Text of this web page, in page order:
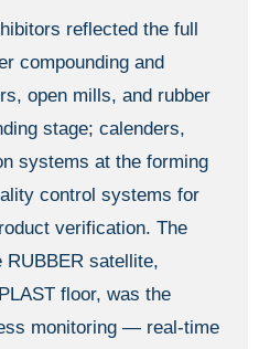
reflected the full
compounding and
open mills, and rubber
stage; calenders,
systems at the forming
control systems for
verification. The
RUBBER satellite,
floor, was the
monitoring — real-time